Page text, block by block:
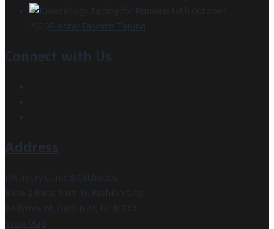
16th October
2020Plantar Fasciitis Taping
Connect with Us
Address
DK Injury Clinic & Orthotics,
Base 2 Race, Unit 46, Fashion City,
Ballymount, Dublin 24, D24CY63
View Map